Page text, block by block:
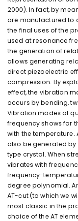
2000). In fact, by
are manufactured to
the final uses of the
used at resonance
the generation of
allows generating
direct piezoelectric
compression. By
effect, the vibration
occurs by bending,
Vibration modes of
frequency shows for
with the temperature.
also be generated
type crystal. When
vibrates with
frequency-
degree polynomial.
AT-cut (to which we
most classic in the
choice of the AT